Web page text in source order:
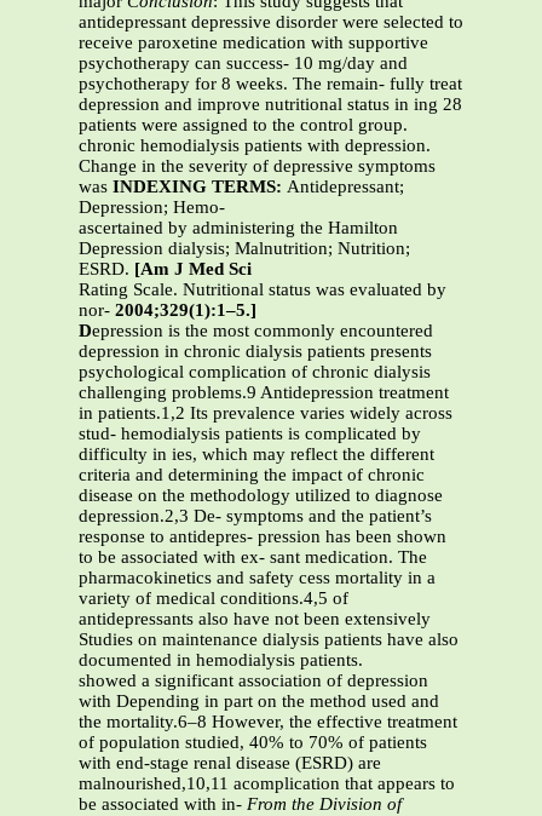
antidepressant depressive disorder were selected to
receive paroxetine medication with supportive
psychotherapy can success- 10 mg/day and
psychotherapy for 8 weeks. The remain- fully treat
depression and improve nutritional status in ing 28
patients were assigned to the control group.
chronic hemodialysis patients with depression.
Change in the severity of depressive symptoms
was INDEXING TERMS: Antidepressant;
Depression; Hemo-
ascertained by administering the Hamilton
Depression dialysis; Malnutrition; Nutrition;
ESRD. [Am J Med Sci
Rating Scale. Nutritional status was evaluated by
nor- 2004;329(1):1–5.]
Depression is the most commonly encountered
depression in chronic dialysis patients presents
psychological complication of chronic dialysis
challenging problems.9 Antidepression treatment
in patients.1,2 Its prevalence varies widely across
stud- hemodialysis patients is complicated by
difficulty in ies, which may reflect the different
criteria and determining the impact of chronic
disease on the methodology utilized to diagnose
depression.2,3 De- symptoms and the patient’s
response to antidepres- pression has been shown
to be associated with ex- sant medication. The
pharmacokinetics and safety cess mortality in a
variety of medical conditions.4,5 of
antidepressants also have not been extensively
Studies on maintenance dialysis patients have also
documented in hemodialysis patients.
showed a significant association of depression
with Depending in part on the method used and
the mortality.6–8 However, the effective treatment
of population studied, 40% to 70% of patients
with end-stage renal disease (ESRD) are
malnourished,10,11 acomplication that appears to
be associated with in- From the Division of